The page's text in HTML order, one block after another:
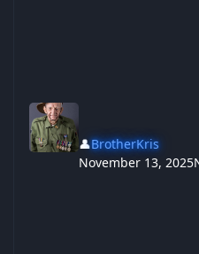
👤BrotherKris
November 13, 2025